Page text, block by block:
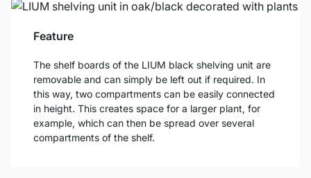
Feature
The shelf boards of the LIUM black shelving unit are
removable and can simply be left out if required. In
this way, two compartments can be easily connected
in height. This creates space for a larger plant, for
example, which can then be spread over several
compartments of the shelf.